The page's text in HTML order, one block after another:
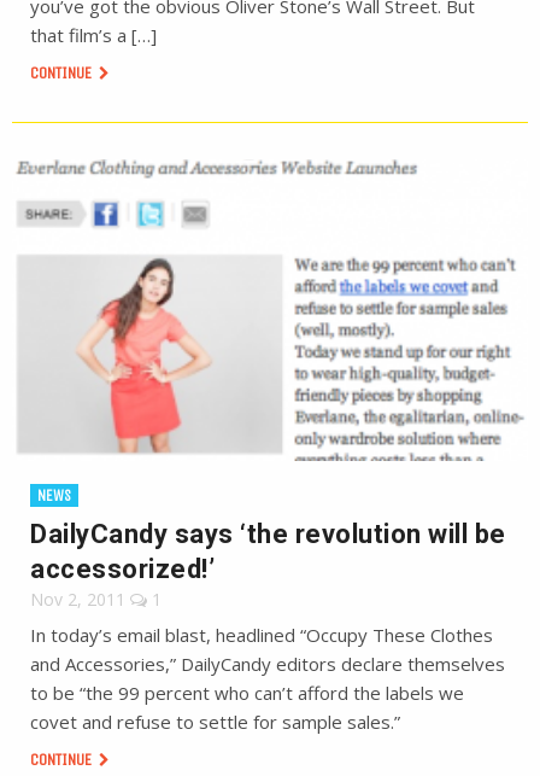
you’ve got the obvious Oliver Stone’s Wall Street. But
that film’s a […]
CONTINUE
NEWS
DailyCandy says ‘the revolution will be
accessorized!’
Nov 2, 2011 1
In today’s email blast, headlined “Occupy These Clothes
and Accessories,” DailyCandy editors declare themselves
to be “the 99 percent who can’t afford the labels we
covet and refuse to settle for sample sales.”
CONTINUE